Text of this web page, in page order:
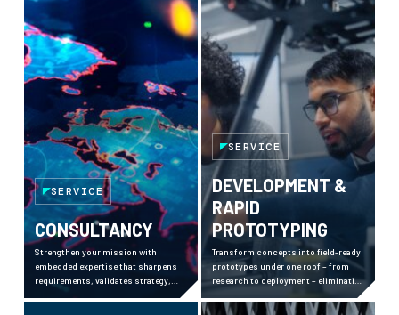
SERVICE
CONSULTANCY
Strengthen your mission with
embedded expertise that sharpens
requirements, validates strategy,
SERVICE
DEVELOPMENT &
RAPID
PROTOTYPING
Transform concepts into field-ready
prototypes under one roof – from
research to deployment – eliminating
response to emerging threats.